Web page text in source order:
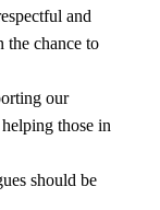
and
the chance to
our
those in
should be